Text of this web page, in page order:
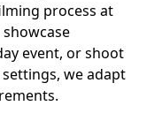
process at
event, or shoot
we adapt